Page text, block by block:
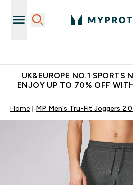
UK&EUROPE NO.1 SPORTS
ENJOY UP TO 70% OFF
Home MP Men's Tru-Fit Joggers